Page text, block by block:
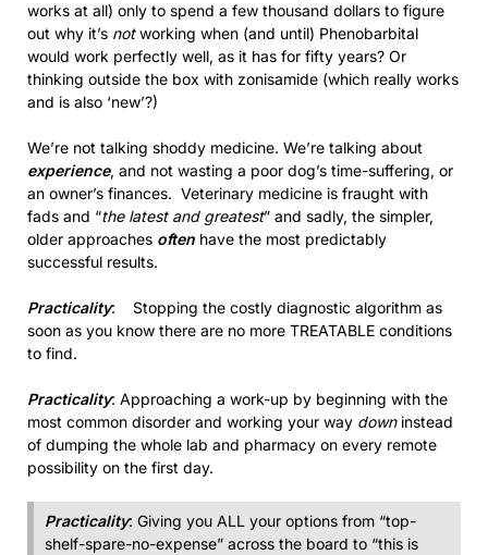
works at all) only to spend a few thousand dollars to figure
out why it’s notworking when (and until) Phenobarbital
would work perfectly well, as it has for fifty years? Or
thinking outside the box with zonisamide (which really works
and is also ‘new’?)
We’re not talking shoddy medicine. We’re talking about
experience, and not wasting a poor dog’s time-suffering, or
an owner’s finances. Veterinary medicine is fraught with
fads and “the latest and greatest” and sadly, the simpler,
older approaches often have the most predictably
successful results.
Practicality: Stopping the costly diagnostic algorithm as
soon as you know there are no more TREATABLE conditions
to find.
Practicality: Approaching a work-up by beginning with the
most common disorder and working your way downinstead
of dumping the whole lab and pharmacy on every remote
possibility on the first day.
Practicality: Giving you ALL your options from “top-
shelf-spare-no-expense” across the board to “this is